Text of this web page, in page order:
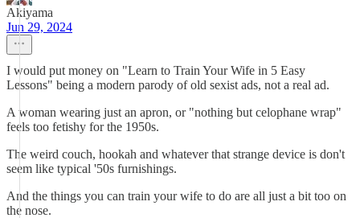
Akiyama
Jun 29, 2024
I would put money on "Learn to Train Your Wife in 5 Easy
Lessons" being a modern parody of old sexist ads, not a real ad.
A woman wearing just an apron, or "nothing but celophane wrap"
feels too fetishy for the 1950s.
The weird couch, hookah and whatever that strange device is don't
seem like typical '50s furnishings.
And the things you can train your wife to do are all just a bit too on
the nose.